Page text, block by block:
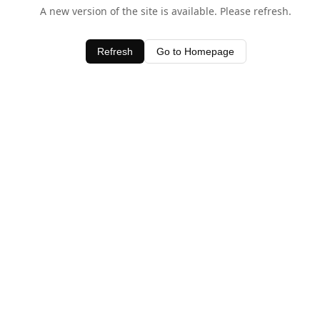
A new version of the site is available. Please refresh.
Refresh Go to Homepage